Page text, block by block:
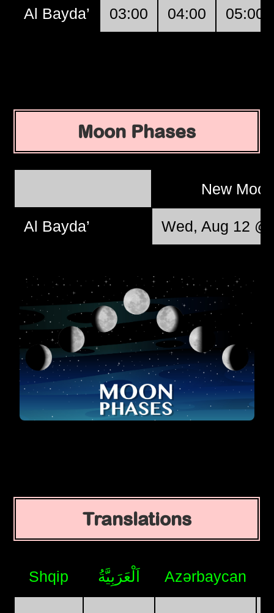
Al Bayda’ 03:00 04:00 05:00
Moon Phases
New
Al Bayda’ Wed, Aug 12
Translations
Shqip اَلْعَرَبِيَّةُ Azərbaycan